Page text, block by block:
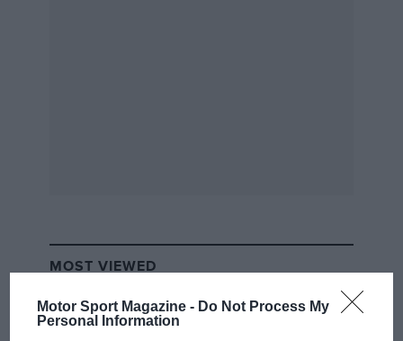
Motor Sport Magazine - Do Not Process My
Personal Information
MOST VIEWED